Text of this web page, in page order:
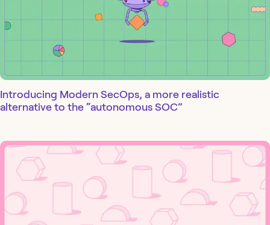
Introducing Modern SecOps, a more realistic
alternative to the “autonomous SOC”